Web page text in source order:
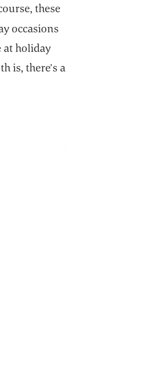
these
occasions
at holiday
is, there’s a